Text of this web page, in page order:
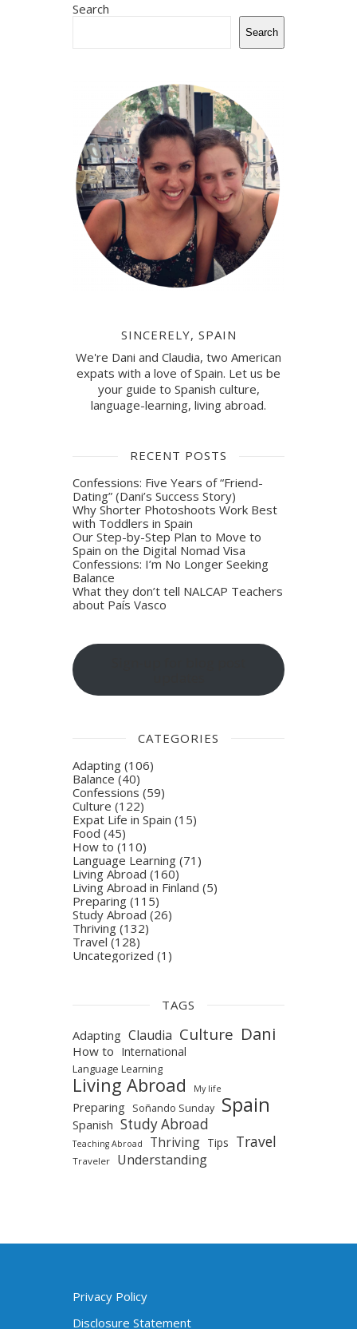
Search
Search
SINCERELY, SPAIN
We're Dani and Claudia, two American
expats with a love of Spain. Let us be
your guide to Spanish culture,
language-learning, living abroad.
RECENT POSTS
Confessions: Five Years of “Friend-
Dating” (Dani’s Success Story)
Why Shorter Photoshoots Work Best
with Toddlers in Spain
Our Step-by-Step Plan to Move to
Spain on the Digital Nomad Visa
Confessions: I’m No Longer Seeking
Balance
What they don’t tell NALCAP Teachers
about País Vasco
CATEGORIES
Adapting (106)
Balance(40)
Confessions (59)
Culture (122)
Expat Life in Spain (15)
Food (45)
How to (110)
Language Learning (71)
Living Abroad (160)
Living Abroad in Finland (5)
Preparing (115)
Study Abroad (26)
Thriving (132)
Travel (128)
Uncategorized (1)
TAGS
Adapting Claudia Culture Dani
How to International
Language Learning
Living Abroad My life
Preparing Soñando Sunday Spain
Spanish Study Abroad
Teaching Abroad Thriving Tips Travel
Traveler Understanding
Privacy Policy
Disclosure Statement